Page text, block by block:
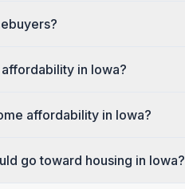
in Iowa?
affordability in Iowa?
go toward housing in Iowa?